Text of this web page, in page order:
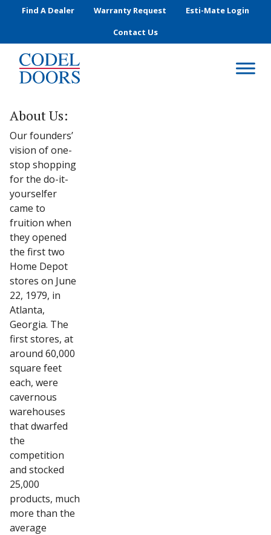
Skip to main content
Find A Dealer Warranty Request
Esti-Mate Login
Contact Us
About Us:
Our founders’
vision of one-
stop shopping
for the do-it-
yourselfer
came to
fruition when
they opened
the first two
Home Depot
stores on June
22, 1979, in
Atlanta,
Georgia. The
first stores, at
around 60,000
square feet
each, were
cavernous
warehouses
that dwarfed
the
competition
and stocked
25,000
products, much
more than the
average